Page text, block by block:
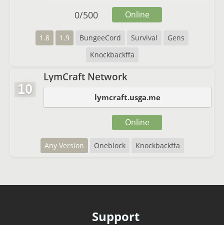
1.8 1.9 BungeeCord Survival
Gens
Knockbackffa
0/500 Online
10
LymCraft Network
lymcraft.usga.me
Any Version Oneblock Knockbackffa
Online
Support